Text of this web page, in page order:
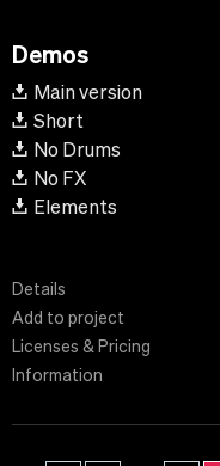
Demos
Main version
Short
No Drums
No FX
Elements
Details
Add to project
Licenses & Pricing
Information